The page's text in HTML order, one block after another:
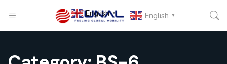
English ▼
English ▼